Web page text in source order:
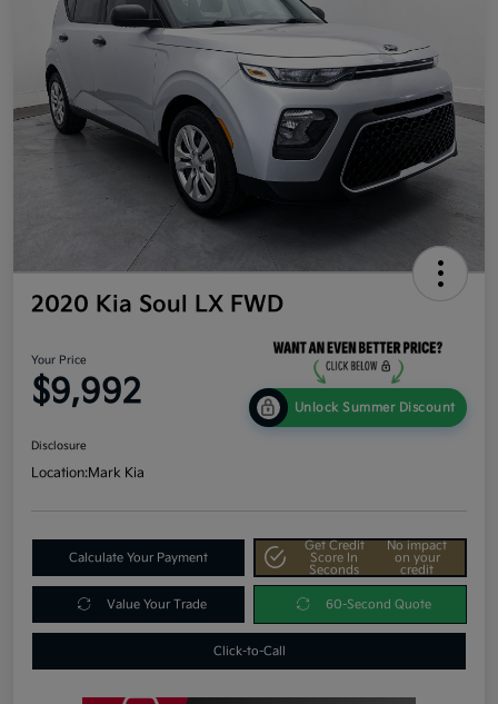
2020 Kia Soul LX FWD
Your Price
$9,992 Unlock Summer Discount
Disclosure
Location:Mark Kia
Calculate Your Payment
Get Credit
Score In
Seconds
No impact
on your
credit
Value Your Trade 60-Second Quote
Click-to-Call